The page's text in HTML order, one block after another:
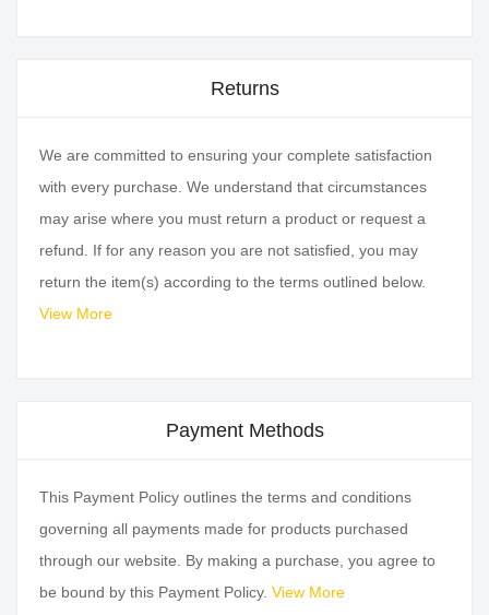
Returns
We are committed to ensuring your complete satisfaction
with every purchase. We understand that circumstances
may arise where you must return a product or request a
refund. If for any reason you are not satisfied, you may
return the item(s) according to the terms outlined below.
View More
Payment Methods
This Payment Policy outlines the terms and conditions
governing all payments made for products purchased
through our website. By making a purchase, you agree to
be bound by this Payment Policy. View More